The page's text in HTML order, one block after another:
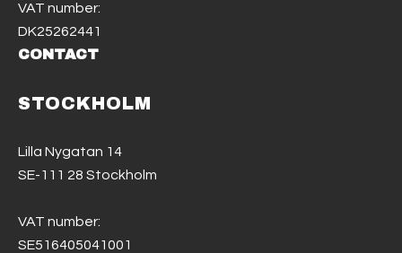
VAT number:
DK25262441
CONTACT
STOCKHOLM
Lilla Nygatan 14
SE-111 28 Stockholm
VAT number:
SE516405041001